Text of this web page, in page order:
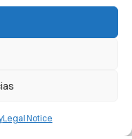
Legal Notice
by Callan
(UK)
Centres